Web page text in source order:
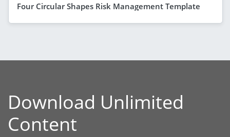
Four Circular Shapes Risk Management Template
Download Unlimited
Content